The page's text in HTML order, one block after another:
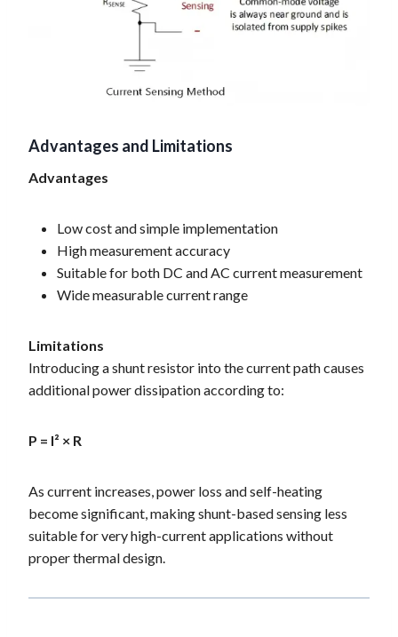
Advantages and Limitations
Advantages
Low cost and simple implementation
High measurement accuracy
Suitable for both DC and AC current measurement
Wide measurable current range
Limitations
Introducing a shunt resistor into the current path causes
additional power dissipation according to:
P = I² × R
As current increases, power loss and self-heating
become significant, making shunt-based sensing less
suitable for very high-current applications without
proper thermal design.